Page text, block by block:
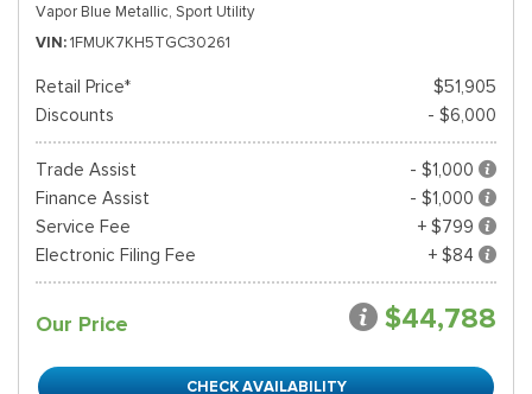
Vapor Blue Metallic, Sport Utility
VIN 1FMUK7KH5TGC30261
Retail Price*
$51,905
Discounts
- $6,000
Trade Assist
- $1,000
Finance Assist
- $1,000
Service Fee
+ $799
Electronic Filing Fee
+ $84
Our Price $44,788
CHECK AVAILABILITY